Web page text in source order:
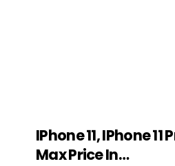
IPhone 11, IPhone 11
Max Price In…